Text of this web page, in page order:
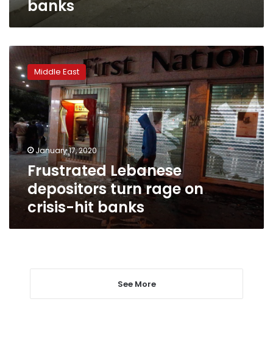
banks
Frustrated
Lebanese
depositors
turn
rage
on
crisis-
hit
banks
Middle East
January 17, 2020
Frustrated Lebanese
depositors turn rage on
crisis-hit banks
See More